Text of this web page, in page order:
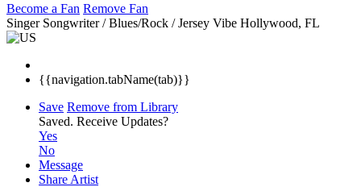
Become a Fan Remove Fan
Singer Songwriter / Blues/Rock / Jersey Vibe Hollywood, FL
{{navigation.tabName(tab)}}
Save Remove from Library
Saved. Receive Updates?
Yes
No
Message
Share Artist